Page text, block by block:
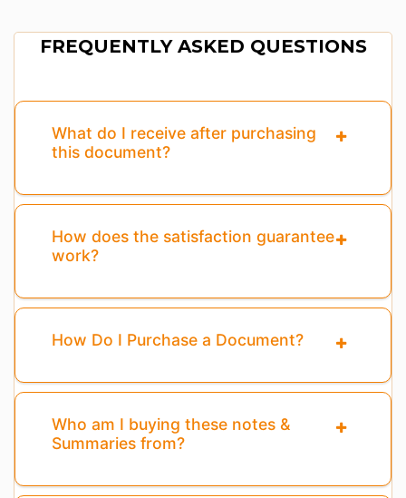
FREQUENTLY ASKED QUESTIONS
What do I receive after purchasing
this document?
How does the satisfaction guarantee
work?
How Do I Purchase a Document?
Who am I buying these notes &
Summaries from?